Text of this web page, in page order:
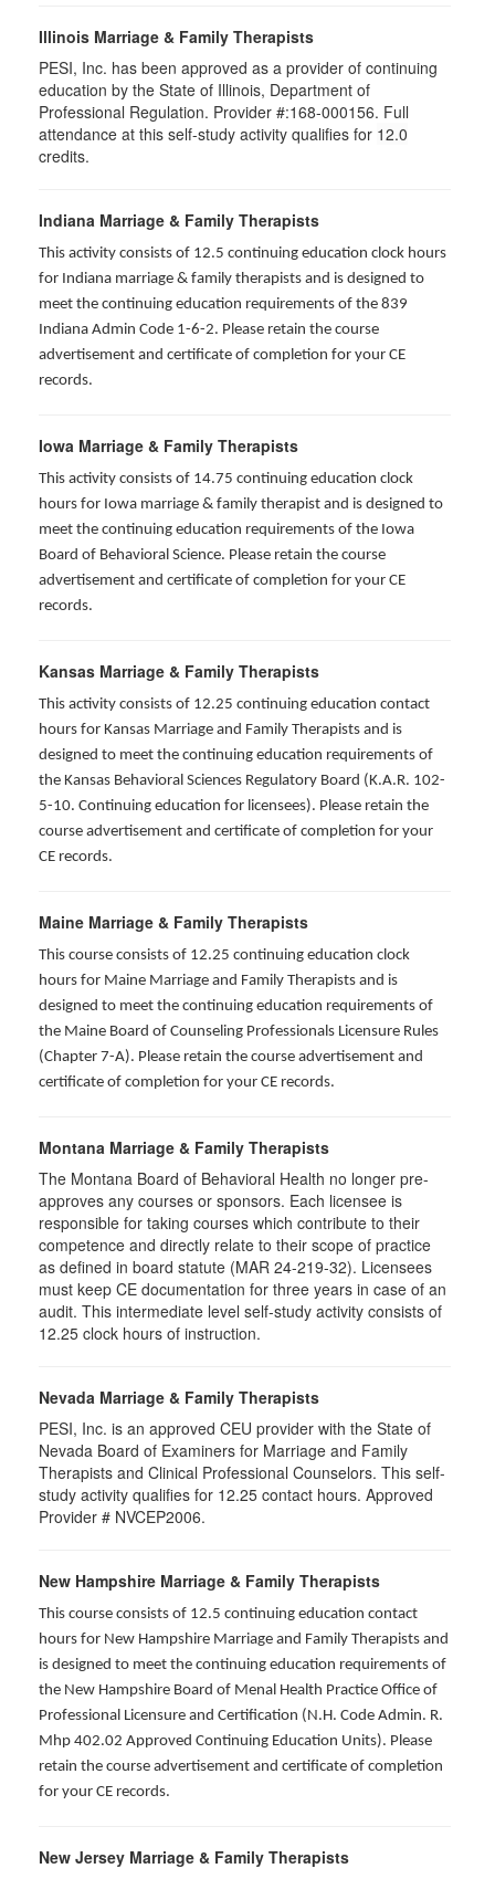
Illinois Marriage & Family Therapists
PESI, Inc. has been approved as a provider of continuing
education by the State of Illinois, Department of
Professional Regulation. Provider #:168-000156. Full
attendance at this self-study activity qualifies for 12.0
credits.
Indiana Marriage & Family Therapists
This activity consists of 12.5 continuing education clock hours
for Indiana marriage & family therapists and is designed to
meet the continuing education requirements of the 839
Indiana Admin Code 1-6-2. Please retain the course
advertisement and certificate of completion for your CE
records.
Iowa Marriage & Family Therapists
This activity consists of 14.75 continuing education clock
hours for Iowa marriage & family therapist and is designed to
meet the continuing education requirements of the Iowa
Board of Behavioral Science. Please retain the course
advertisement and certificate of completion for your CE
records.
Kansas Marriage & Family Therapists
This activity consists of 12.25 continuing education contact
hours for Kansas Marriage and Family Therapists and is
designed to meet the continuing education requirements of
the Kansas Behavioral Sciences Regulatory Board (K.A.R. 102-
5-10. Continuing education for licensees). Please retain the
course advertisement and certificate of completion for your
CE records.
Maine Marriage & Family Therapists
This course consists of 12.25 continuing education clock
hours for Maine Marriage and Family Therapists and is
designed to meet the continuing education requirements of
the Maine Board of Counseling Professionals Licensure Rules
(Chapter 7-A). Please retain the course advertisement and
certificate of completion for your CE records.
Montana Marriage & Family Therapists
The Montana Board of Behavioral Health no longer pre-
approves any courses or sponsors. Each licensee is
responsible for taking courses which contribute to their
competence and directly relate to their scope of practice
as defined in board statute (MAR 24-219-32). Licensees
must keep CE documentation for three years in case of an
audit. This intermediate level self-study activity consists of
12.25 clock hours of instruction.
Nevada Marriage & Family Therapists
PESI, Inc. is an approved CEU provider with the State of
Nevada Board of Examiners for Marriage and Family
Therapists and Clinical Professional Counselors. This self-
study activity qualifies for 12.25 contact hours. Approved
Provider # NVCEP2006.
New Hampshire Marriage & Family Therapists
This course consists of 12.5 continuing education contact
hours for New Hampshire Marriage and Family Therapists and
is designed to meet the continuing education requirements of
the New Hampshire Board of Menal Health Practice Office of
Professional Licensure and Certification (N.H. Code Admin. R.
Mhp 402.02 Approved Continuing Education Units). Please
retain the course advertisement and certificate of completion
for your CE records.
New Jersey Marriage & Family Therapists